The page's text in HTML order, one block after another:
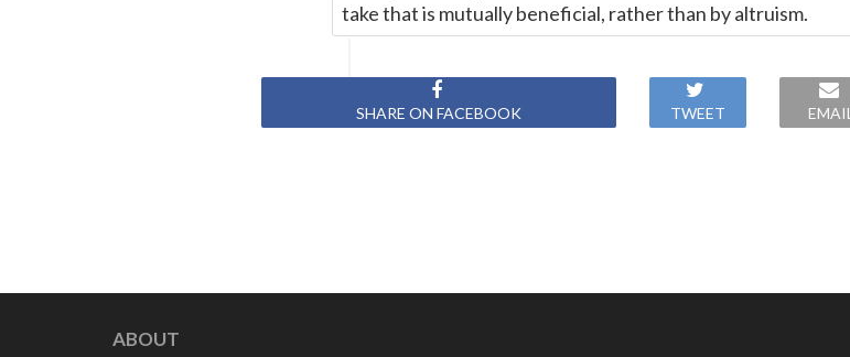
take that is mutually beneficial, rather than by altruism.
SHARE ON FACEBOOK TWEET EMAIL
ABOUT